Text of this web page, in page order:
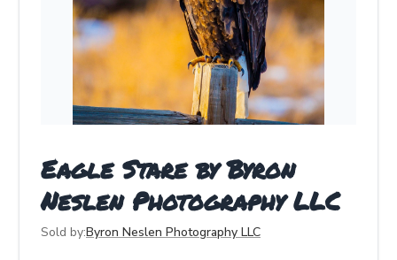
Eagle Stare by Byron
Neslen Photography LLC
Sold by:Byron Neslen Photography LLC